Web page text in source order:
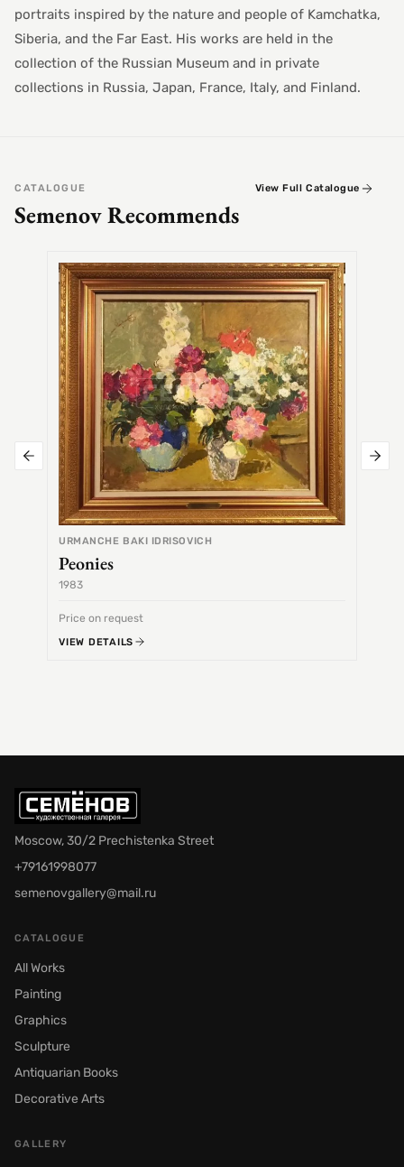
portraits inspired by the nature and people of Kamchatka,
Siberia, and the Far East. His works are held in the
collection of the Russian Museum and in private
collections in Russia, Japan, France, Italy, and Finland.
CATALOGUE
Semenov Recommends
View Full Catalogue
URMANCHE BAKI IDRISOVICH
Peonies
1983
Price on request
VIEW DETAILS
Moscow, 30/2 Prechistenka Street
+79161998077
semenovgallery@mail.ru
CATALOGUE
All Works
Painting
Graphics
Sculpture
Antiquarian Books
Decorative Arts
GALLERY